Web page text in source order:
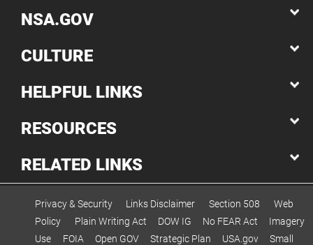
NSA.GOV
CULTURE
HELPFUL LINKS
RESOURCES
RELATED LINKS
Privacy & Security Links Disclaimer Section 508
Web
Policy
Plain Writing Act DOW IG No FEAR Act
Imagery
Use
FOIA Open GOV Strategic Plan USA.gov
Small